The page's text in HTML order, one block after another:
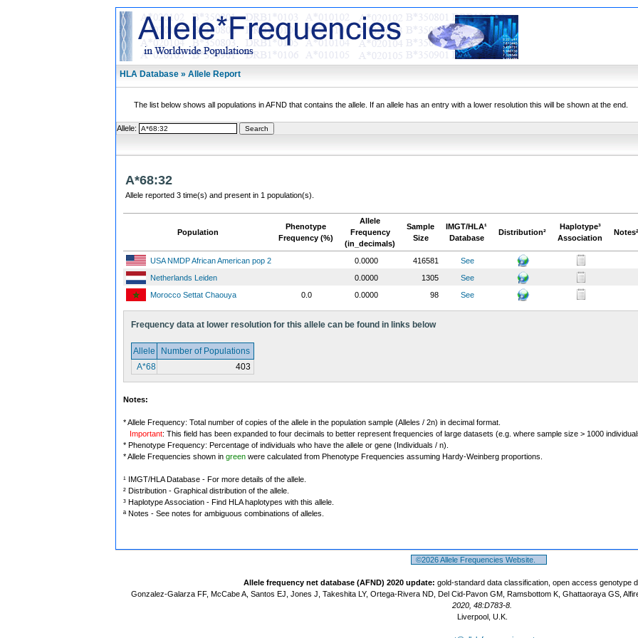
HLA Database » Allele Report
The list below shows all populations in AFND that contains the allele. If an allele has an entry with a lower resolution this will be shown at the end.
Allele:
A*68:32
Allele reported 3 time(s) and present in 1 population(s).
Population
Phenotype
Frequency (%)
Allele
Frequency
(in_decimals)
Sample
Size
IMGT/HLA¹
Database
Distribution²
Haplotype³
Association
Notesª
USA NMDP African American pop 2 0.0000 416581
See
Netherlands Leiden
0.0000 1305
See
Morocco Settat Chaouya
0.0 0.0000 98 See
Frequency data at lower resolution for this allele can be found in links below
Allele
Number of Populations
A*68
403
Notes:
* Allele Frequency: Total number of copies of the allele in the population sample (Alleles / 2n) in decimal format.
Important: This field has been expanded to four decimals to better represent frequencies of large datasets (e.g. where sample size > 1000
* Phenotype Frequency: Percentage of individuals who have the allele or gene (Individuals / n).
* Allele Frequencies shown in green were calculated from Phenotype Frequencies assuming Hardy-Weinberg proportions.
¹ IMGT/HLA Database - For more details of the allele.
² Distribution - Graphical distribution of the allele.
³ Haplotype Association - Find HLA haplotypes with this allele.
ª Notes - See notes for ambiguous combinations of alleles.
©2026 Allele Frequencies Website.
Allele frequency net database (AFND) 2020 update: gold-standard data classification, open access genotype
Gonzalez-Galarza FF, McCabe A, Santos EJ, Jones J, Takeshita LY, Ortega-Rivera ND, Del Cid-Pavon GM, Ramsbottom K, Ghattaoraya GS,
2020, 48:D783-8.
Liverpool, U.K.